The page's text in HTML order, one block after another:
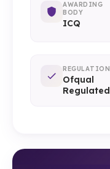
AWARDING
BODY
ICQ
REGULATION
Ofqual
Regulated